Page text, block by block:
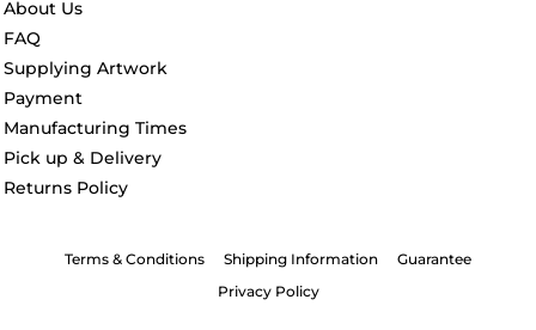
About Us
FAQ
Supplying Artwork
Payment
Manufacturing Times
Pick up & Delivery
Returns Policy
Terms & Conditions Shipping Information
Guarantee
Privacy Policy